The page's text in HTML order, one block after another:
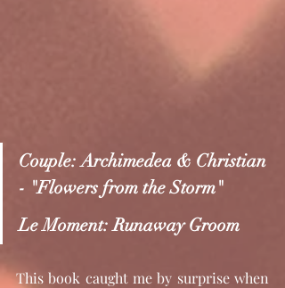
Couple: Archimedea & Christian
- "Flowers from the Storm"
Le Moment: Runaway Groom
This book caught me by surprise when